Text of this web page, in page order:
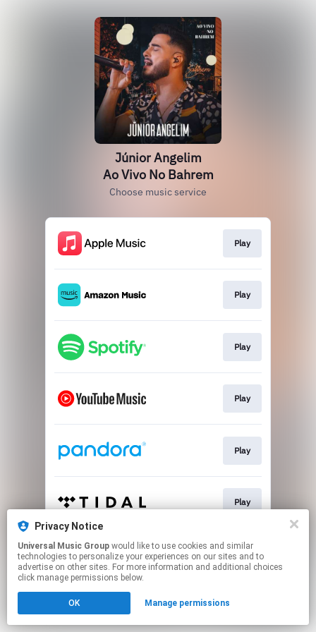
Júnior Angelim
Ao Vivo No Bahrem
Choose music service
Play
Play
Play
Play
Play
Play
This page may contain affiliate links.
By using this service, you agree to the use of cookies.
Click hereto manage your permissions.
Privacy Notice
Universal Music Group
technologies to personalize your experiences on our sites and to
advertise on other sites. For more information and additional choices
click manage permissions below.
OK Manage permissions